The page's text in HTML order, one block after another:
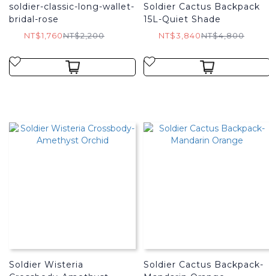
soldier-classic-long-wallet-
bridal-rose
NT$1,760NT$2,200
Soldier Cactus Backpack
15L-Quiet Shade
NT$3,840NT$4,800
Soldier Wisteria
Soldier Cactus Backpack-